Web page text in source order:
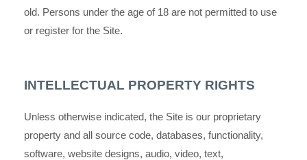
old. Persons under the age of 18 are not permitted to use
or register for the Site.
INTELLECTUAL PROPERTY RIGHTS
Unless otherwise indicated, the Site is our proprietary
property and all source code, databases, functionality,
software, website designs, audio, video, text,